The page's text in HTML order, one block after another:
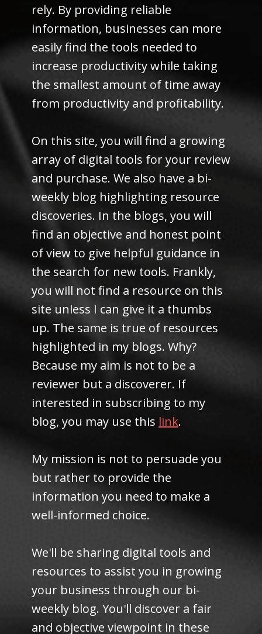
rely. By providing reliable
information, businesses can more
easily find the tools needed to
increase productivity while taking
the smallest amount of time away
from productivity and profitability.
On this site, you will find a growing
array of digital tools for your review
and purchase. We also have a bi-
weekly blog highlighting resource
discoveries. In the blogs, you will
find an objective and honest point
of view to give helpful guidance in
the search for new tools. Frankly,
you will not find a resource on this
site unless I can give it a thumbs
up. The same is true of resources
highlighted in my blogs. Why?
Because my aim is not to be a
reviewer but a discoverer. If
interested in subscribing to my
blog, you may use this link.
My mission is not to persuade you
but rather to provide the
information you need to make a
well-informed choice.
We'll be sharing digital tools and
resources to assist you in growing
your business through our bi-
weekly blog. You'll discover a fair
and objective viewpoint in these